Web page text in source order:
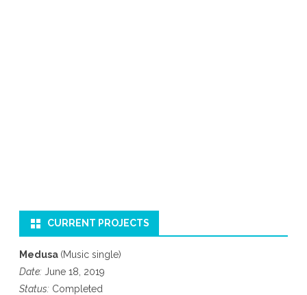
CURRENT PROJECTS
Medusa (Music single)
Date: June 18, 2019
Status: Completed